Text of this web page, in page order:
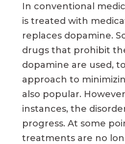
In conventional
is treated with
replaces dopamine.
drugs that prohibit
dopamine are used,
approach to
also popular.
instances, the
progress. At some
treatments are no